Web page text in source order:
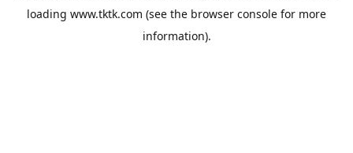
loading www.tktk.com (see the browser console for more
information).